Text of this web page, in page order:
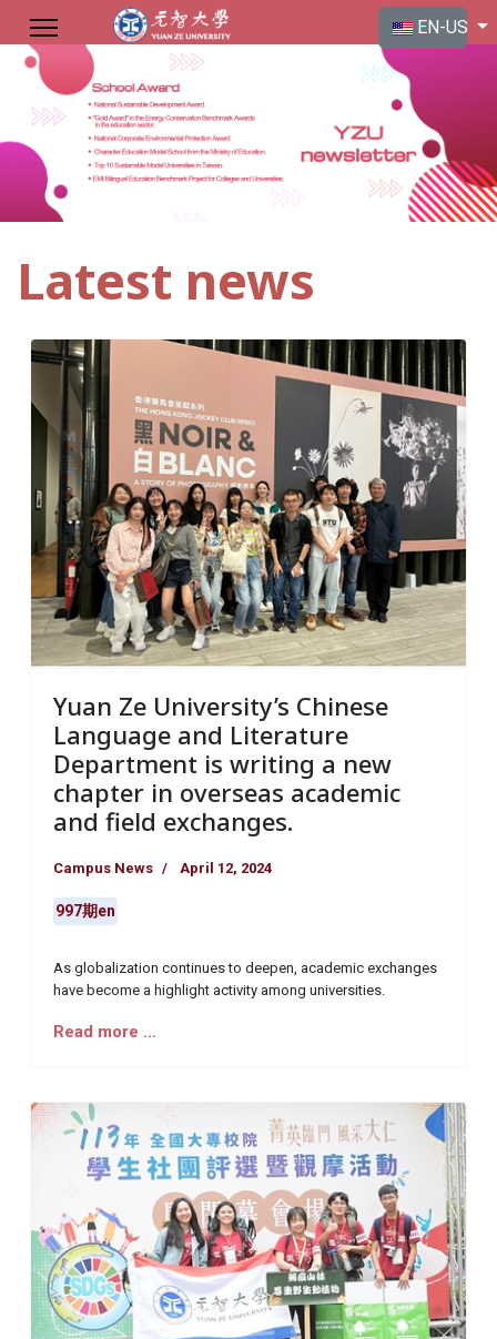
Select your
EN-US
Latest news
Yuan Ze University’s Chinese
Language and Literature
Department is writing a new
chapter in overseas academic
and field exchanges.
Campus News April 12, 2024
997期en
As globalization continues to deepen, academic exchanges
have become a highlight activity among universities.
Read more …